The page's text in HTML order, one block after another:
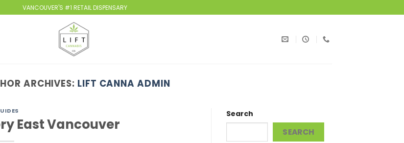
VANCOUVER'S #1 RETAIL DISPENSARY
ARCHIVES: LIFT CANNA ADMIN
East Vancouver
Search
SEARCH